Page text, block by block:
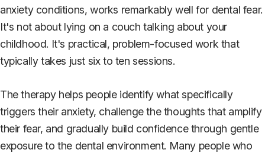
anxiety conditions, works remarkably well for dental fear.
It's not about lying on a couch talking about your
childhood. It's practical, problem-focused work that
typically takes just six to ten sessions.
The therapy helps people identify what specifically
triggers their anxiety, challenge the thoughts that amplify
their fear, and gradually build confidence through gentle
exposure to the dental environment. Many people who